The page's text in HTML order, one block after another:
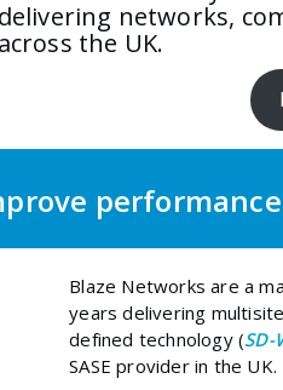
delivering networks,
across the UK.
Blaze Networks are a
years delivering
defined technology (SD-
SASE provider in the UK.